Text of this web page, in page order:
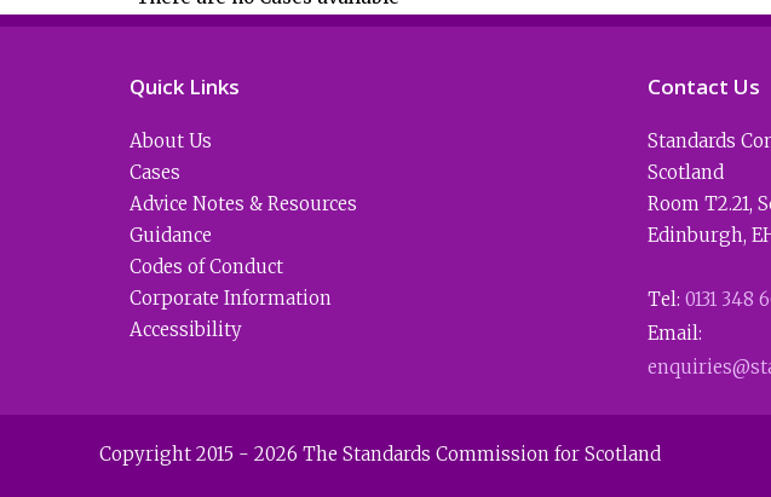
Quick Links
About Us
Cases
Advice Notes & Resources
Guidance
Codes of Conduct
Corporate Information
Accessibility
Contact Us
Standards
Scotland
Room T2.21,
Edinburgh,
Tel:0131 348
Email:
Copyright 2015 - 2026 The Standards Commission for Scotland